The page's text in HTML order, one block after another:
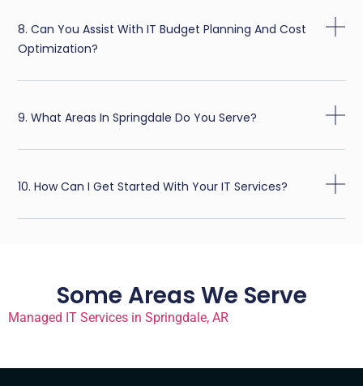
8. Can You Assist With IT Budget Planning And Cost
Optimization?
9. What Areas In Springdale Do You Serve?
10. How Can I Get Started With Your IT Services?
Some Areas We Serve
Managed IT Services in Springdale, AR